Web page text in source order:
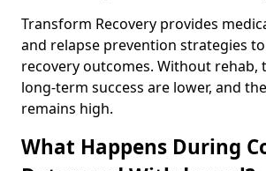
Transform Recovery provides
and relapse prevention strategies
recovery outcomes. Without rehab,
long-term success are lower, and
remains high.
What Happens During